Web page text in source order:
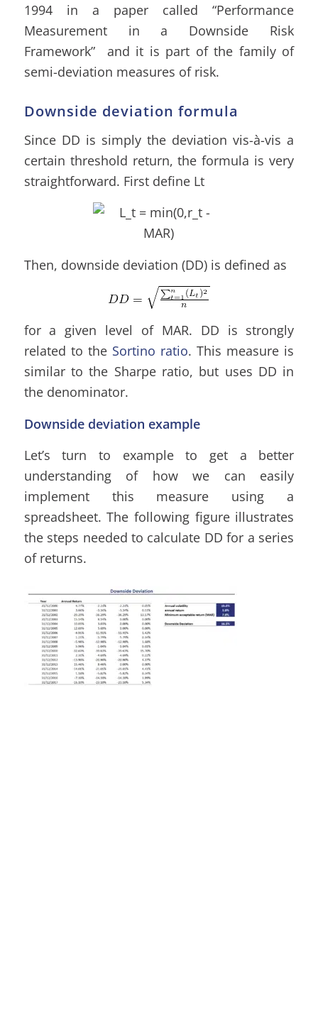
1994 in a paper called “Performance
Measurement in a Downside Risk
Framework” and it is part of the family of
semi-deviation measures of risk.
Downside deviation formula
Since DD is simply the deviation vis-à-vis a
certain threshold return, the formula is very
straightforward. First define Lt
Then, downside deviation (DD) is defined as
for a given level of MAR. DD is strongly
related to the Sortino ratio. This measure is
similar to the Sharpe ratio, but uses DD in
the denominator.
Downside deviation example
Let’s turn to example to get a better
understanding of how we can easily
implement this measure using a
spreadsheet. The following figure illustrates
the steps needed to calculate DD for a series
of returns.